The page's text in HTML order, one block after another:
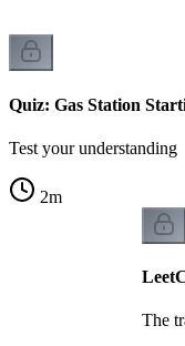
Quiz: Gas Station
Test your understanding
2m
The